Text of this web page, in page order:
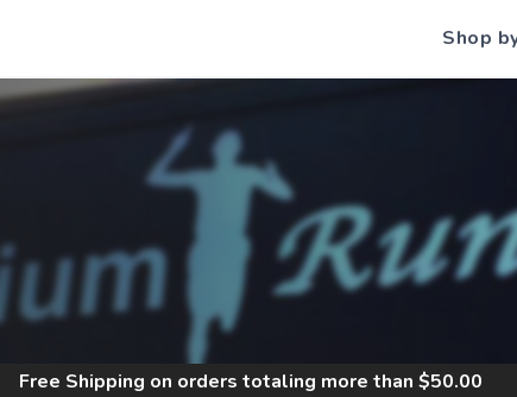
Shop
Free Shipping on orders totaling more than $50.00